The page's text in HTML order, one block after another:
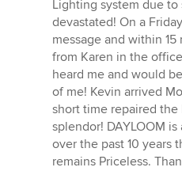
of
5
stars
Lighting system due
devastated! On a
message and within
from Karen in the
heard me and would
of me! Kevin arrived
short time repaired
splendor! DAYLOOM
over the past 10 years
remains Priceless.